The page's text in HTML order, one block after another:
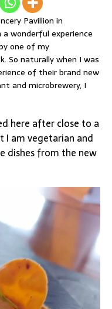
Pavillion in
a wonderful experience
one of my
So naturally when I was
of their brand new
and microbrewery, I
here after close to a
I am vegetarian and
dishes from the new